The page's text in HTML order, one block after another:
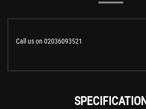
Call us on 02036093521